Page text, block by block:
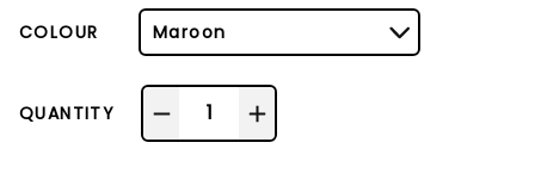
COLOUR Maroon
QUANTITY 1